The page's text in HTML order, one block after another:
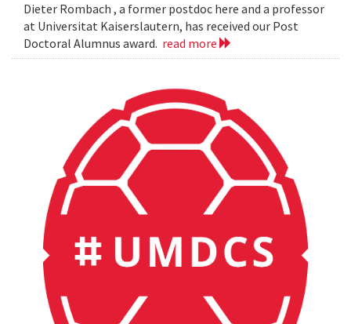
Dieter Rombach , a former postdoc here and a professor
at Universitat Kaiserslautern, has received our Post
Doctoral Alumnus award. read more